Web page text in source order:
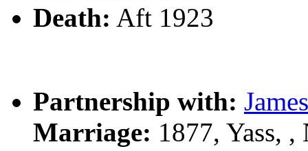
Death: Aft 1923
Partnership with:
Marriage: 1877, Yass,